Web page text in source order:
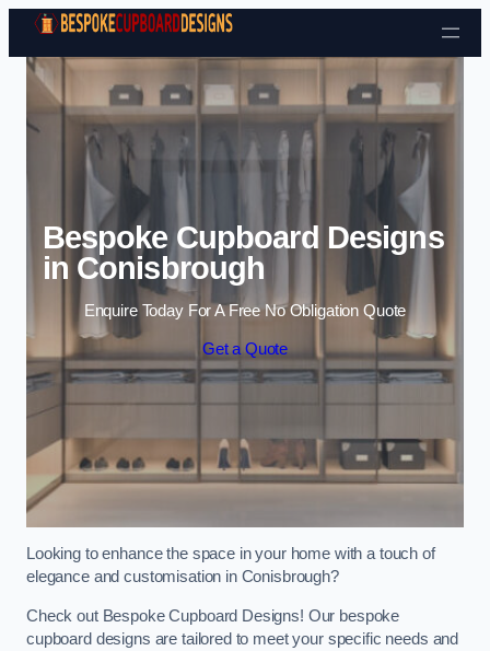
Skip to content
Bespoke Cupboard Designs
in Conisbrough
Enquire Today For A Free No Obligation Quote
Get a Quote
Looking to enhance the space in your home with a touch of
elegance and customisation in Conisbrough?
Check out Bespoke Cupboard Designs! Our bespoke
cupboard designs are tailored to meet your specific needs and